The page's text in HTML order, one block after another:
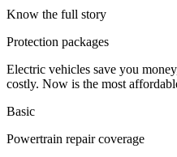
Know the full story
Protection packages
Electric vehicles save you
costly. Now is the most
Basic
Powertrain repair coverage